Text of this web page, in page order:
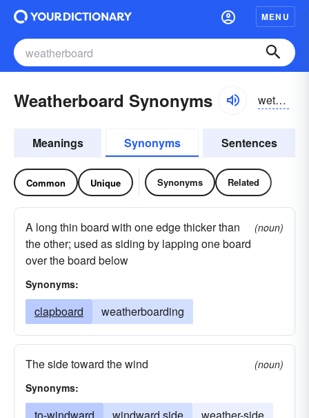
MENU
Weatherboard Synonyms wethərbôrd
Meanings Synonyms Sentences
Common Unique Synonyms Related
A long thin board with one edge thicker than
the other; used as siding by lapping one board
over the board below
(noun)
Synonyms:
clapboard weatherboarding
The side toward the wind
(noun)
Synonyms: